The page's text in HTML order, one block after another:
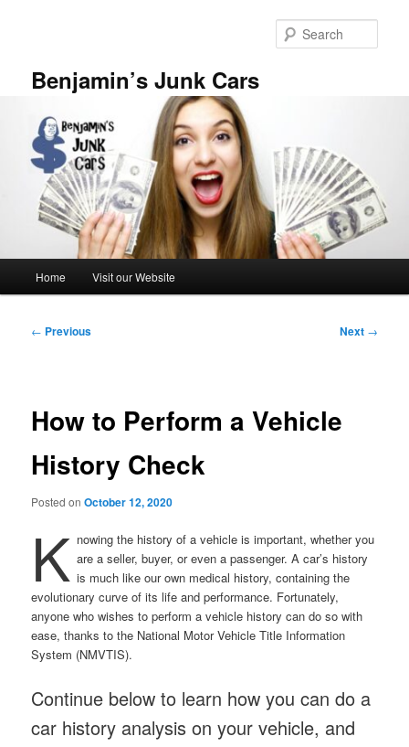
Benjamin’s Junk Cars
Home Visit our Website
Post
← Previous Next →
How to Perform a Vehicle
History Check
Posted onOctober 12, 2020
K nowing the history of a vehicle is important, whether you
are a seller, buyer, or even a passenger. A car’s history
is much like our own medical history, containing the
evolutionary curve of its life and performance. Fortunately,
anyone who wishes to perform a vehicle history can do so with
ease, thanks to the National Motor Vehicle Title Information
System (NMVTIS).
Continue below to learn how you can do a
car history analysis on your vehicle, and